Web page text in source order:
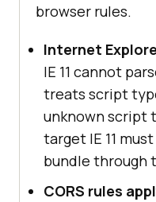
browser rules.
Internet
IE 11 cannot
treats script
unknown script
target IE 11
bundle through
CORS rules